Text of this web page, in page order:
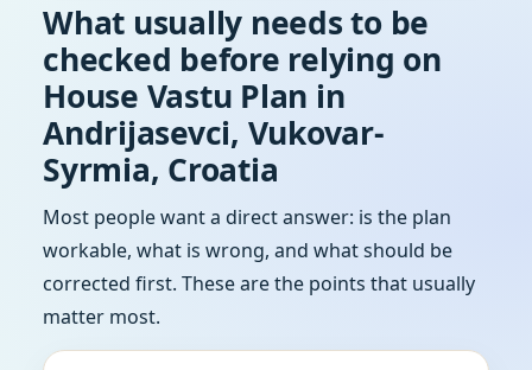
What usually needs to be
checked before relying on
House Vastu Plan in
Andrijasevci, Vukovar-
Syrmia, Croatia
Most people want a direct answer: is the plan
workable, what is wrong, and what should be
corrected first. These are the points that usually
matter most.